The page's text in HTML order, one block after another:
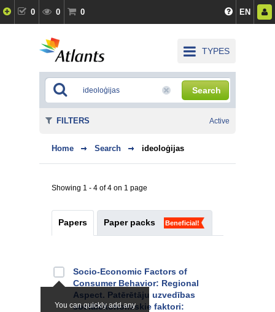
0 0 0 EN
TYPES
Search
Home Search ideoloģijas
Showing 1 - 4 of 4 on 1 page
Papers Paper packs Beneficial!
You can quickly add any
Socio-Economic Factors of
Consumer Behavior: Regional
Aspect. Patērētāju uzvedības
sociālekonomiskie faktori:
FILTERS Active